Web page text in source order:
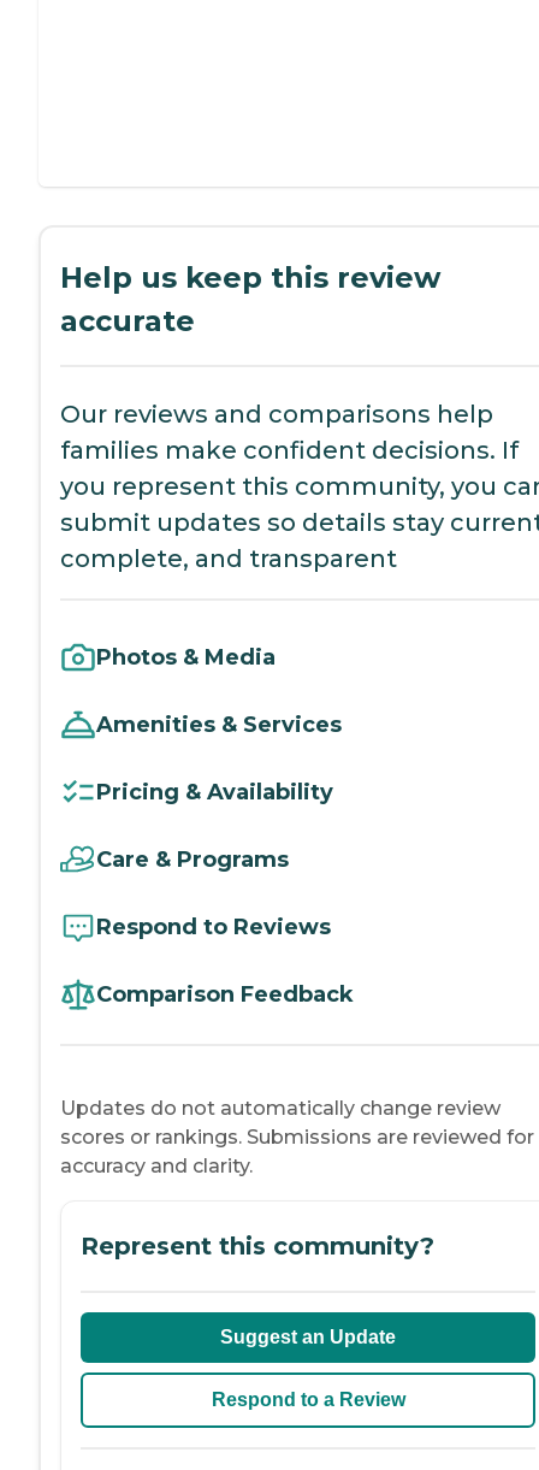
Help us keep this review
accurate
Our reviews and comparisons help
families make confident decisions. If
you represent this community, you
submit updates so details stay
complete, and transparent
Photos & Media
Amenities & Services
Pricing & Availability
Care & Programs
Respond to Reviews
Comparison Feedback
Updates do not automatically change review
scores or rankings. Submissions are reviewed for
accuracy and clarity.
Represent this community?
Suggest an Update
Respond to a Review